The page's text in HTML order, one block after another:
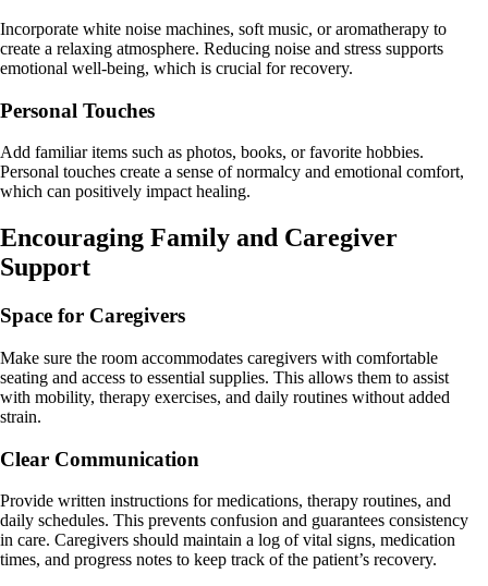
Incorporate white noise machines, soft music, or aromatherapy to
create a relaxing atmosphere. Reducing noise and stress supports
emotional well-being, which is crucial for recovery.
Personal Touches
Add familiar items such as photos, books, or favorite hobbies.
Personal touches create a sense of normalcy and emotional comfort,
which can positively impact healing.
Encouraging Family and Caregiver
Support
Space for Caregivers
Make sure the room accommodates caregivers with comfortable
seating and access to essential supplies. This allows them to assist
with mobility, therapy exercises, and daily routines without added
strain.
Clear Communication
Provide written instructions for medications, therapy routines, and
daily schedules. This prevents confusion and guarantees consistency
in care. Caregivers should maintain a log of vital signs, medication
times, and progress notes to keep track of the patient’s recovery.